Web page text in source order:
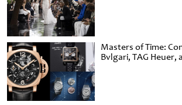
Masters of Time:
Bvlgari, TAG Heuer,